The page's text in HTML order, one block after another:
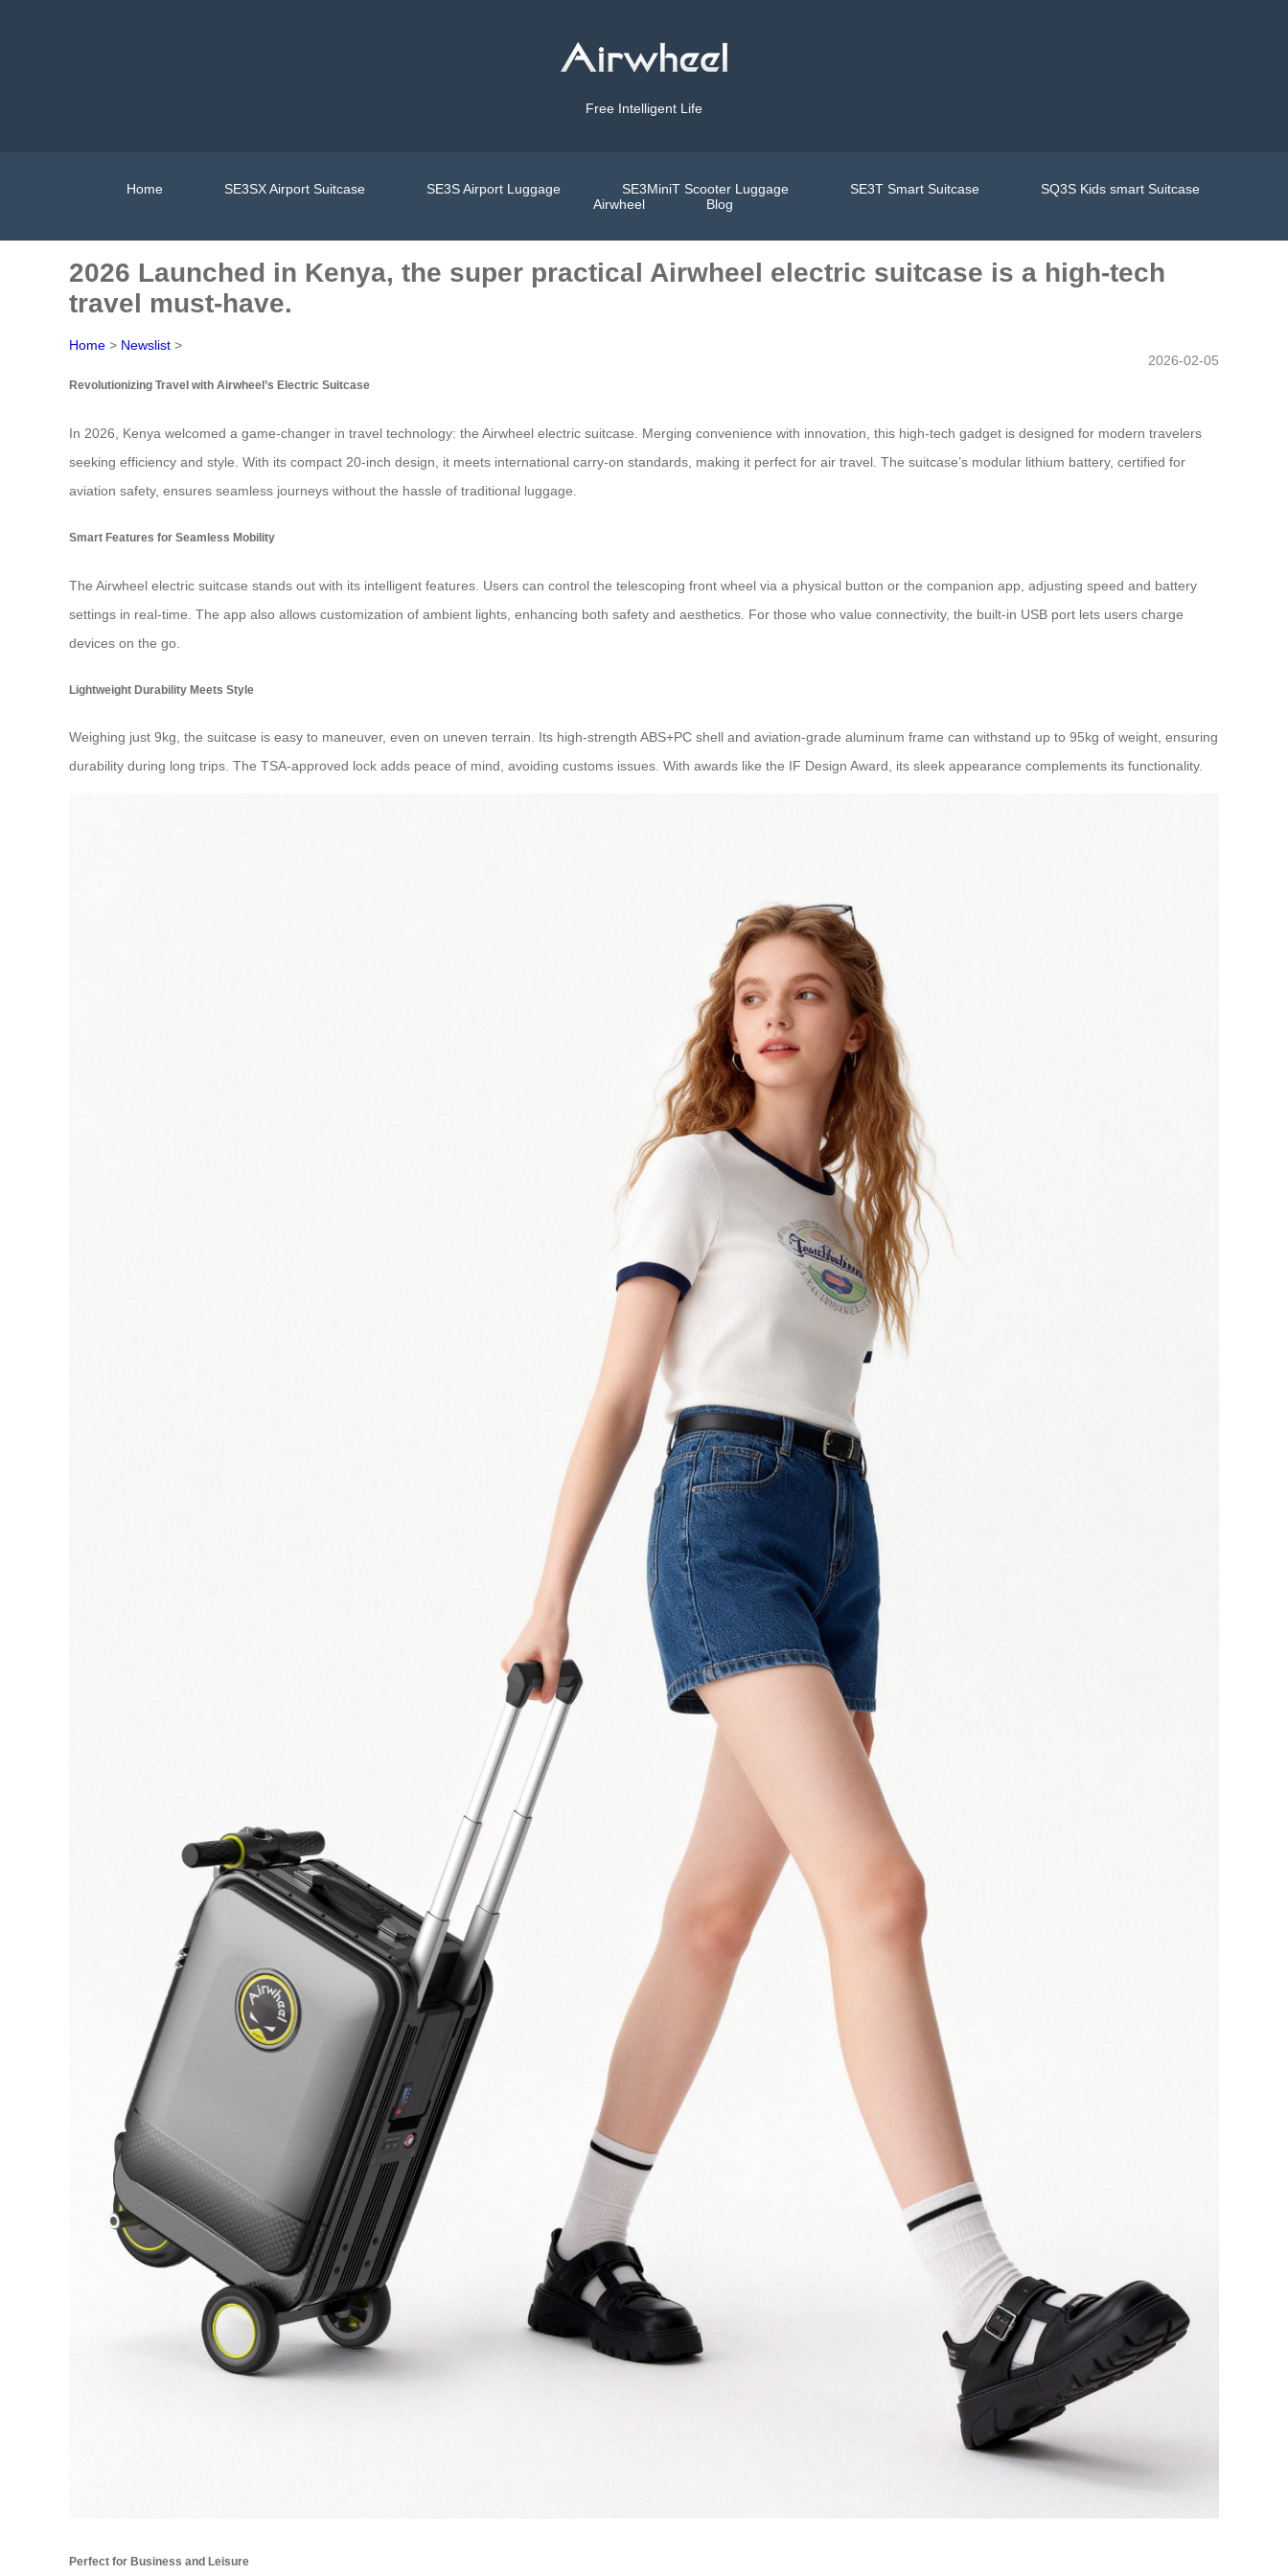
Free Intelligent Life
Home SE3SX Airport Suitcase SE3S Airport Luggage SE3MiniT Scooter Luggage SE3T Smart Suitcase
SQ3S Kids smart Suitcase
Airwheel
Blog
2026 Launched in Kenya, the super practical Airwheel electric suitcase is a high-tech
travel must-have.
Home > Newslist >
2026-02-05
Revolutionizing Travel with Airwheel’s Electric Suitcase
In 2026, Kenya welcomed a game-changer in travel technology: the Airwheel electric suitcase. Merging convenience with innovation, this high-tech gadget is designed for modern travelers
seeking efficiency and style. With its compact 20-inch design, it meets international carry-on standards, making it perfect for air travel. The suitcase’s modular lithium battery, certified for
aviation safety, ensures seamless journeys without the hassle of traditional luggage.
Smart Features for Seamless Mobility
The Airwheel electric suitcase stands out with its intelligent features. Users can control the telescoping front wheel via a physical button or the companion app, adjusting speed and battery
settings in real-time. The app also allows customization of ambient lights, enhancing both safety and aesthetics. For those who value connectivity, the built-in USB port lets users charge
devices on the go.
Lightweight Durability Meets Style
Weighing just 9kg, the suitcase is easy to maneuver, even on uneven terrain. Its high-strength ABS+PC shell and aviation-grade aluminum frame can withstand up to 95kg of weight, ensuring
durability during long trips. The TSA-approved lock adds peace of mind, avoiding customs issues. With awards like the IF Design Award, its sleek appearance complements its functionality.
Perfect for Business and Leisure